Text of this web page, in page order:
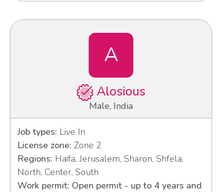
A
Alosious
Male, India
Job types: Live In
License zone: Zone 2
Regions: Haifa, Jerusalem, Sharon, Shfela,
North, Center, South
Work permit: Open permit - up to 4 years and